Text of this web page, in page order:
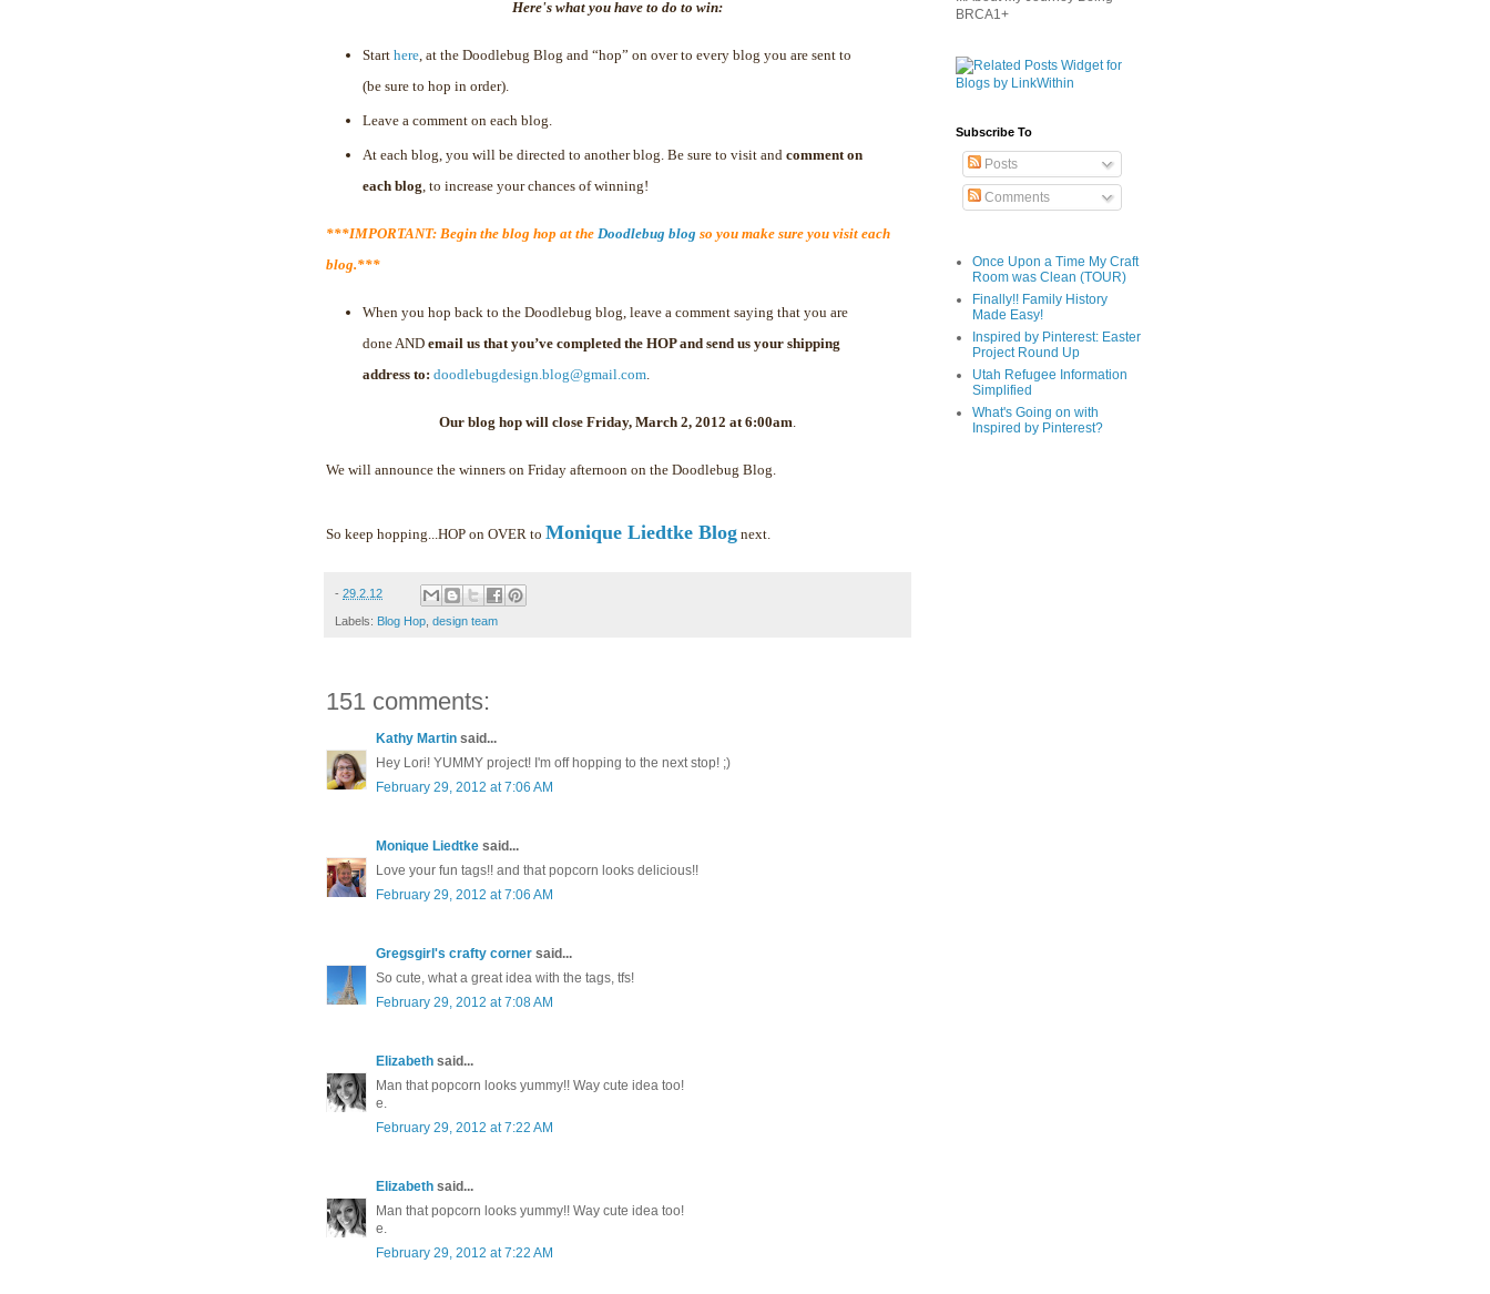
Here's what you have to do to win:
Start here , at the Doodlebug Blog and “hop” on over to every blog you are sent to
(be sure to hop in order).
Leave a comment on each blog.
At each blog, you will be directed to another blog. Be sure to visit and comment on
each blog, to increase your chances of winning!
***IMPORTANT: Begin the blog hop at the Doodlebug blog so you make sure you visit each
blog.***
When you hop back to the Doodlebug blog, leave a comment saying that you are
done AND email us that you’ve completed the HOP and send us your shipping
address to: doodlebugdesign.blog@gmail.com.
Our blog hop will close Friday, March 2, 2012 at 6:00am.
We will announce the winners on Friday afternoon on the Doodlebug Blog.
So keep hopping...HOP on OVER to Monique Liedtke Blog next.
- 29.2.12
Labels: Blog Hop design team
151 comments:
Kathy Martin said...
Hey Lori! YUMMY project! I'm off hopping to the next stop! ;)
February 29, 2012 at 7:06 AM
Monique Liedtke said...
Love your fun tags!! and that popcorn looks delicious!!
February 29, 2012 at 7:06 AM
Gregsgirl's crafty corner said...
So cute, what a great idea with the tags, tfs!
February 29, 2012 at 7:08 AM
Elizabeth said...
Man that popcorn looks yummy!! Way cute idea too!
e.
February 29, 2012 at 7:22 AM
Elizabeth said...
Man that popcorn looks yummy!! Way cute idea too!
e.
February 29, 2012 at 7:22 AM
BRCA1+
Subscribe To
Posts
Comments
Once Upon a Time My Craft
Room was Clean (TOUR)
Finally!! Family History
Made Easy!
Inspired by Pinterest: Easter
Project Round Up
Utah Refugee Information
Simplified
What's Going on with
Inspired by Pinterest?